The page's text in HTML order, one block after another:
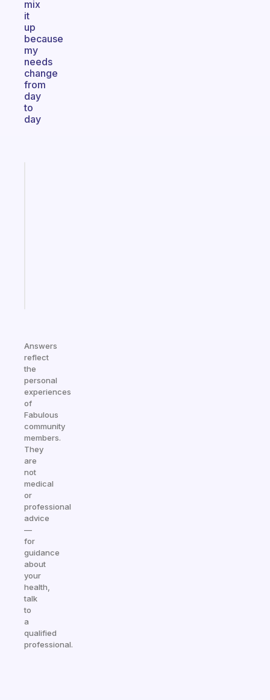
mix
it
up
because
my
needs
change
from
day
to
day
Answers
reflect
the
personal
experiences
of
Fabulous
community
members.
They
are
not
medical
or
professional
advice
—
for
guidance
about
your
health,
talk
to
a
qualified
professional.